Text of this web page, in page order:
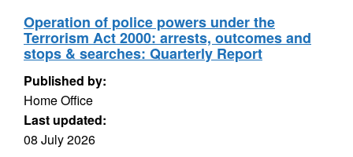
Operation of police powers under the
Terrorism Act 2000: arrests, outcomes and
stops & searches: Quarterly Report
Published by:
Home Office
Last updated:
08 July 2026